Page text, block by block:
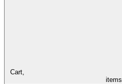
Cart,
items